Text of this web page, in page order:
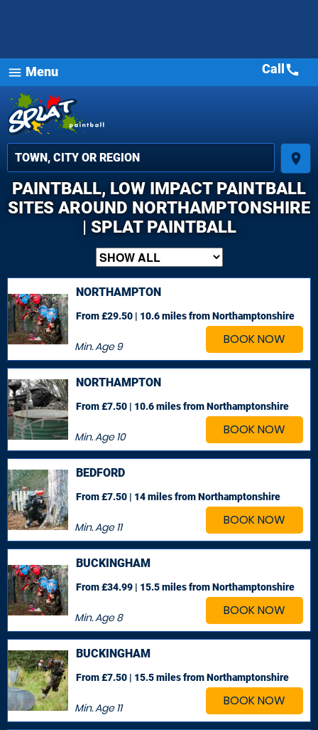
menu Menu
place
Call call
PAINTBALL, LOW IMPACT PAINTBALL
SITES AROUND NORTHAMPTONSHIRE
| SPLAT PAINTBALL
BOOK NOW
NORTHAMPTON
Min. Age9
From £29.50 | 10.6 milesfrom Northamptonshire
BOOK NOW
NORTHAMPTON
Min. Age10
From £7.50 | 10.6 milesfrom Northamptonshire
BOOK NOW
BEDFORD
Min. Age11
From £7.50 | 14 milesfrom Northamptonshire
BOOK NOW
BUCKINGHAM
Min. Age8
From £34.99 | 15.5 milesfrom Northamptonshire
BOOK NOW
BUCKINGHAM
Min. Age11
From £7.50 | 15.5 milesfrom Northamptonshire